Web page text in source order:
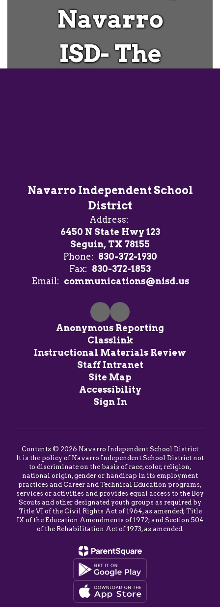
Navarro
ISD- The
Navarro Independent School
District
Address:
6450 N State Hwy 123
Seguin, TX 78155
Phone: 830-372-1930
Fax: 830-372-1853
Email: communications@nisd.us
Anonymous Reporting
Classlink
Instructional Materials Review
Staff Intranet
Site Map
Accessibility
Sign In
Contents © 2026 Navarro Independent School District
It is the policy of Navarro Independent School District not
to discriminate on the basis of race, color, religion,
national origin, gender or handicap in its employment
practices and Career and Technical Education programs,
services or activities and provides equal access to the Boy
Scouts and other designated youth groups as required by
Title VI of the Civil Rights Act of 1964, as amended; Title
IX of the Education Amendments of 1972; and Section 504
of the Rehabilitation Act of 1973, as amended.